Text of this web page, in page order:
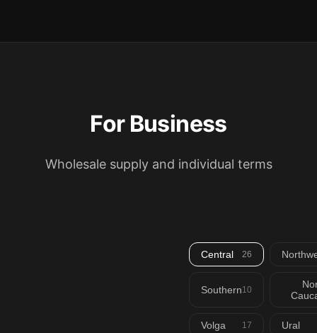
For Business
Wholesale supply and individual terms
Central 26
Southern10
Volga 17 Ural